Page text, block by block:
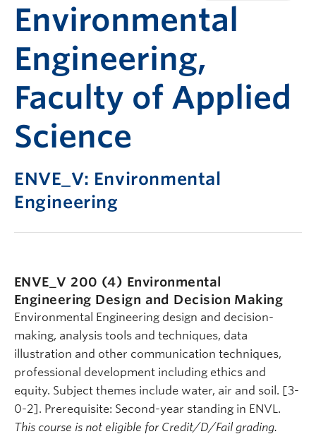
Environmental
Engineering,
Faculty of Applied
Science
ENVE_V: Environmental
Engineering
ENVE_V 200 (4) Environmental
Engineering Design and Decision Making
Environmental Engineering design and decision-
making, analysis tools and techniques, data
illustration and other communication techniques,
professional development including ethics and
equity. Subject themes include water, air and soil. [3-
0-2]. Prerequisite: Second-year standing in ENVL.
This course is not eligible for Credit/D/Fail grading.